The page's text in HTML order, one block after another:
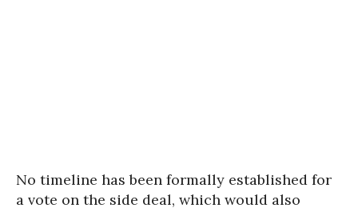
No timeline has been formally established for
a vote on the side deal, which would also